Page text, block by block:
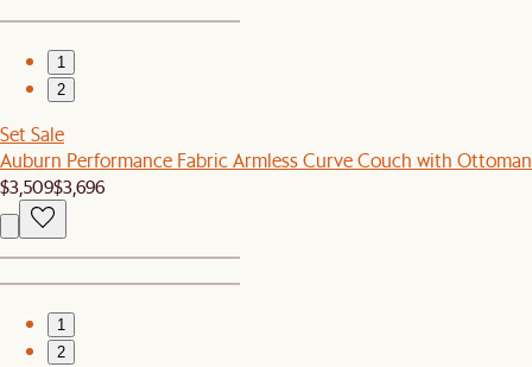
1
2
Set Sale
Auburn Performance Fabric Armless Curve Couch with Ottoman
$3,509$3,696
1
2